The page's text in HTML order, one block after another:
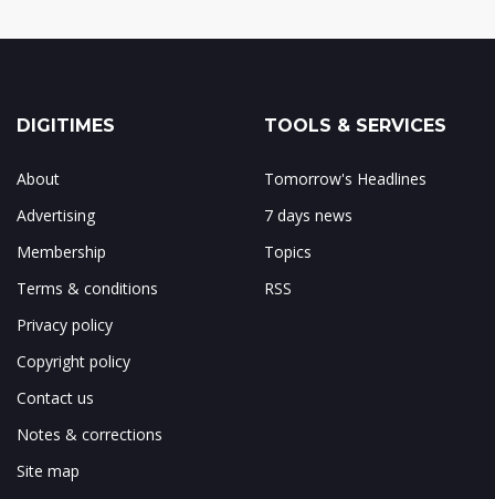
DIGITIMES
About
Advertising
Membership
Terms & conditions
Privacy policy
Copyright policy
Contact us
Notes & corrections
Site map
TOOLS & SERVICES
Tomorrow's Headlines
7 days news
Topics
RSS